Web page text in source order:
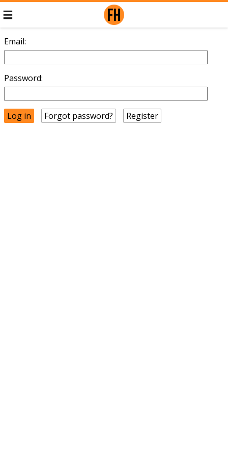
Email:
Password:
Forgot password? Register